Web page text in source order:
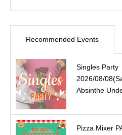
Recommended Events
Singles Party
2026/08/
Absinthe
Pizza Mixer